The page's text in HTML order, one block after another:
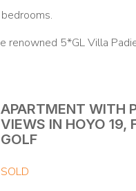
5*GL Villa
APARTMENT WITH
VIEWS IN HOYO 19,
GOLF
SOLD